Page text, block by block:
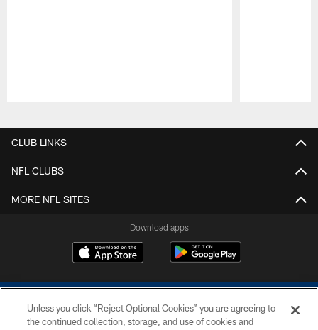
CLUB LINKS
NFL CLUBS
MORE NFL SITES
Download apps
Unless you click “Reject Optional Cookies” you are agreeing to
the continued collection, storage, and use of cookies and